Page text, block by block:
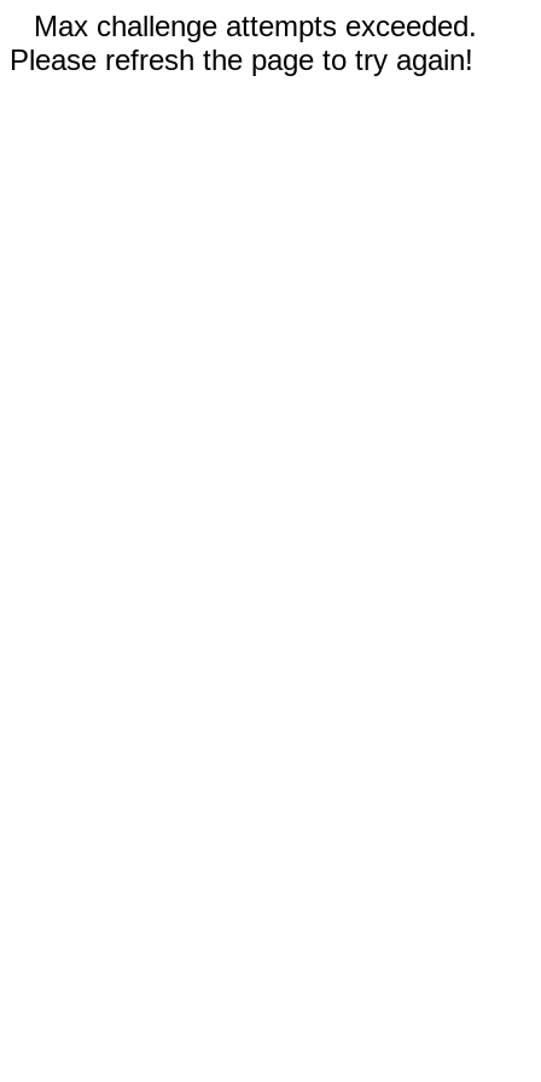
Max challenge attempts exceeded.
Please refresh the page to try again!